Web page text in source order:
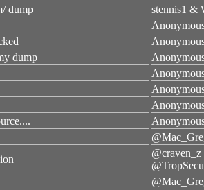
dump
stennis1 &
dump